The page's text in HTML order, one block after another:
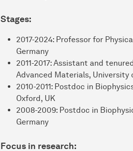
Stages:
2017-2024: Professor for
Germany
2011-2017: Assistant and
Advanced Materials, University
2010-2011: Postdoc in
Oxford, UK
2008-2009: Postdoc in
Germany
Focus in research: